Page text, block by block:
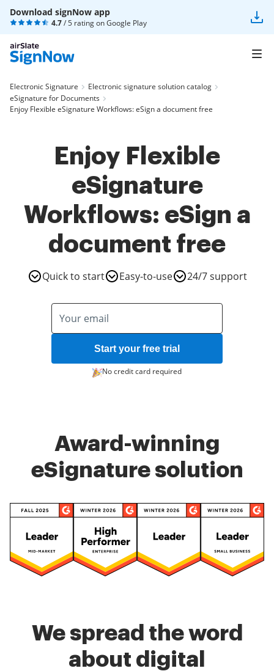
Download signNow app
4.7/ 5 rating onGoogle Play
Electronic Signature
Electronic signature solution catalog
eSignature for Documents
Enjoy Flexible eSignature Workflows: eSign a document free
Enjoy Flexible
eSignature
Workflows: eSign a
document free
Quick to start Easy-to-use 24/7 support
Start your free trial
No credit card required
Award-winning
eSignature solution
We spread the word
about digital